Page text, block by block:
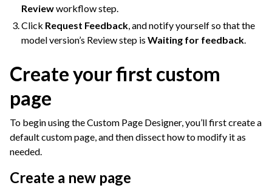
Reviewworkflow step.
Click Request Feedback , and notify yourself so that the
model version’s Review step isWaiting for feedback
Create your first custom
page
To begin using the Custom Page Designer, you’ll first create a
default custom page, and then dissect how to modify it as
needed.
Create a new page